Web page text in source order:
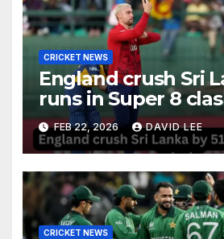
CRICKET NEWS
England crush Sri
runs in Super 8
Pallekele
FEB 22, 2026 DAVID LEE
CRICKET NEWS